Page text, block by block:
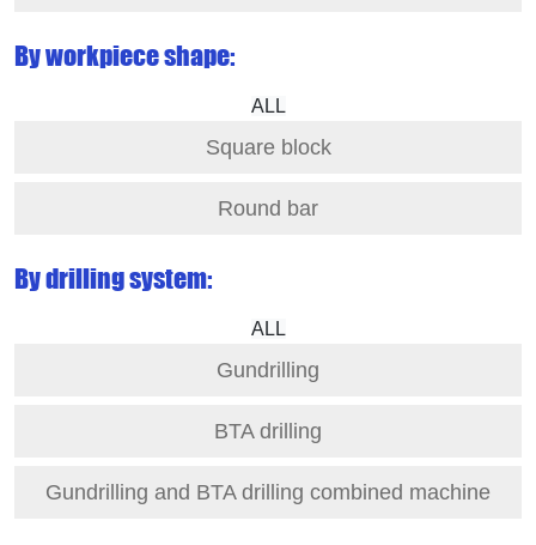
By workpiece shape:
ALL
Square block
Round bar
By drilling system:
ALL
Gundrilling
BTA drilling
Gundrilling and BTA drilling combined machine